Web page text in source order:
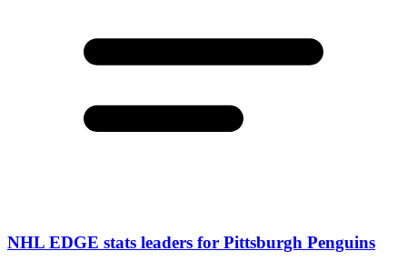
NHL EDGE stats leaders for Pittsburgh Penguins